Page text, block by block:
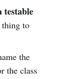
testable
to
the
the class